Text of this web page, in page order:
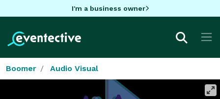
I'm a business owner
Boomer Audio Visual